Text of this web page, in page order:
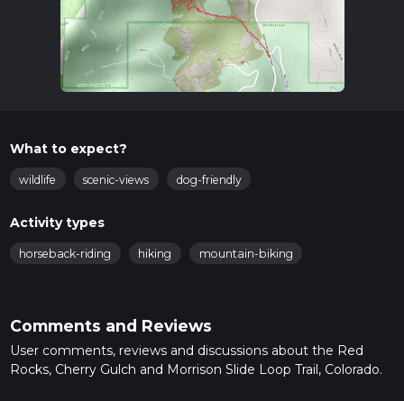
What to expect?
wildlife scenic-views dog-friendly
Activity types
horseback-riding hiking mountain-biking
Comments and Reviews
User comments, reviews and discussions about the Red
Rocks, Cherry Gulch and Morrison Slide Loop Trail, Colorado.